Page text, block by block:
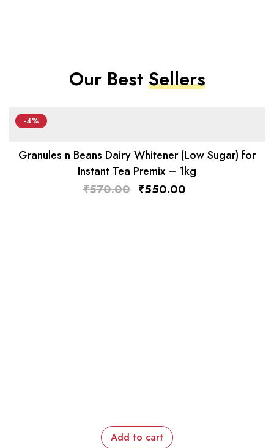
Our BestSellers
-4%
Granules n Beans Dairy Whitener (Low Sugar) for
Instant Tea Premix – 1kg
₹570.00 ₹550.00
Add to cart